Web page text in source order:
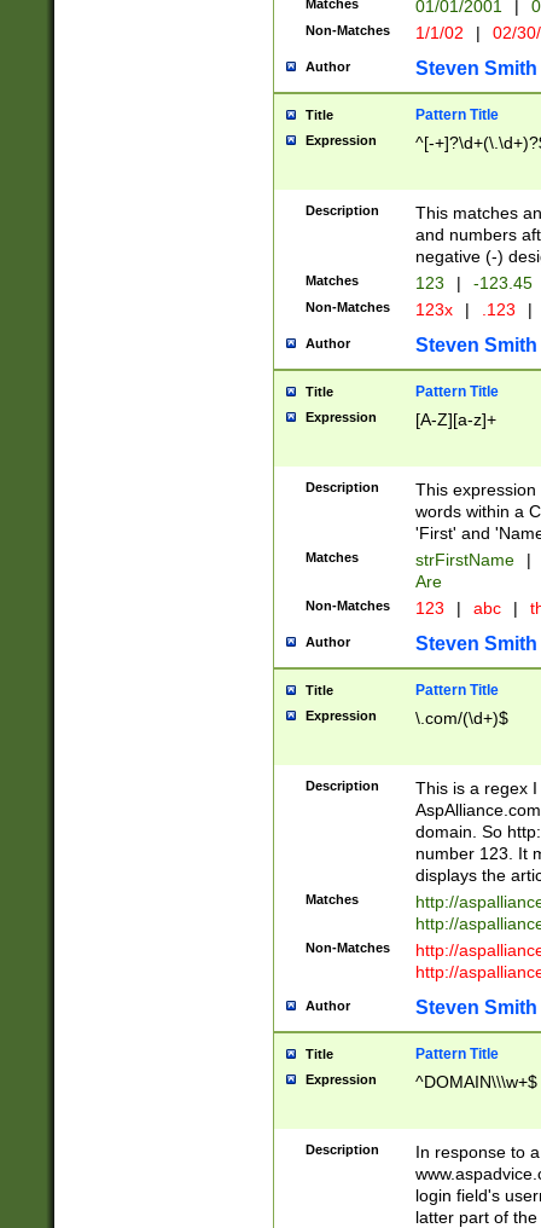
Matches 01/01/2001 |
Non-Matches 1/1/02 | 02/
Author Steven Smith
Title Pattern Title
Expression ^[-
Description
This matches
and numbers
negative (-)
Matches 123 | -123.45
Non-Matches 123x | .123 |
Author Steven Smith
Title Pattern Title
Expression [A-Z][a-z]+
Description
This
words within a
'First' and
Matches strFirstName |
Are
Non-Matches 123 | abc |
Author Steven Smith
Title Pattern Title
Expression \.com/(\d+)$
Description
This is a regex
domain. So
number 123. It
displays the
Matches
http://
http://
Non-Matches
http://
http://
Author Steven Smith
Title Pattern Title
Expression ^DOMAIN\\\w+$
Description
In response to
login field's
latter part of